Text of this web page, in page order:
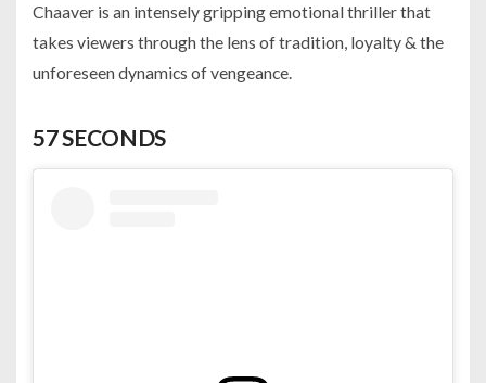
Chaaver is an intensely gripping emotional thriller that
takes viewers through the lens of tradition, loyalty & the
unforeseen dynamics of vengeance.
57 SECONDS